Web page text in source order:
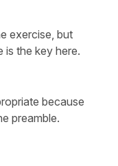
exercise, but
is the key here.
because
preamble.